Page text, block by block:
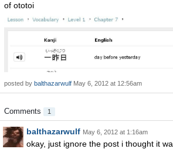
of ototoi
posted by balthazarwulf May 6, 2012 at 12:56am
Comments 1
balthazarwulf May 6, 2012 at 1:16am
okay, just ignore the post i thought it